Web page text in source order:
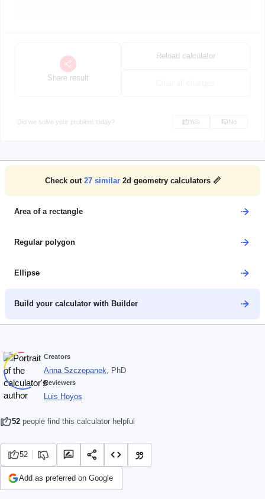
Share result
Reload calculator
Did we solve your problem today? Yes No
Check out 27similar 2d geometry calculators 📏
Area of a rectangle
Regular polygon
Ellipse
Build your calculator with Builder
Creators
Anna Szczepanek , PhD
Reviewers
Luis Hoyos
52 people find this calculator helpful
52
Add as preferred on Google